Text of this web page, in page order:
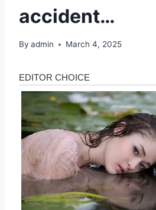
accident…
By admin March 4, 2025